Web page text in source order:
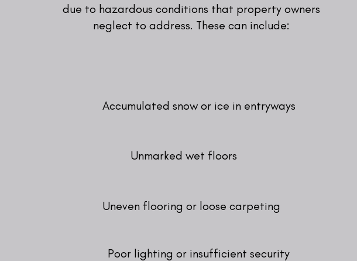
due to hazardous conditions that property owners
neglect to address. These can include:
Accumulated snow or ice in entryways
Unmarked wet floors
Uneven flooring or loose carpeting
Poor lighting or insufficient security